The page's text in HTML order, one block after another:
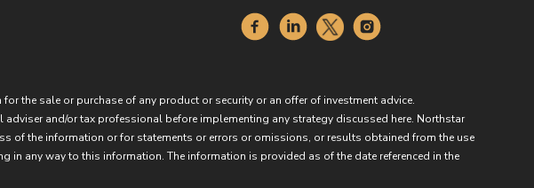
the sale or purchase of any product or security or an offer of investment advice.
and/or tax professional before implementing any strategy discussed here. Northstar
of the information or for statements or errors or omissions, or results obtained from the use
any way to this information. The information is provided as of the date referenced in the